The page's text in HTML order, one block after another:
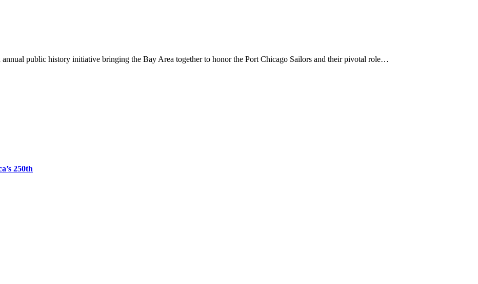
public history initiative bringing the Bay Area together to honor the Port Chicago Sailors and their pivotal role…
250th